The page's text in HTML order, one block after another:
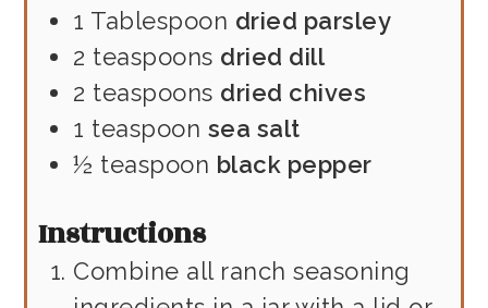
1 Tablespoon dried parsley
2 teaspoons dried dill
2 teaspoons dried chives
1 teaspoon sea salt
½ teaspoon black pepper
Instructions
Combine all ranch seasoning